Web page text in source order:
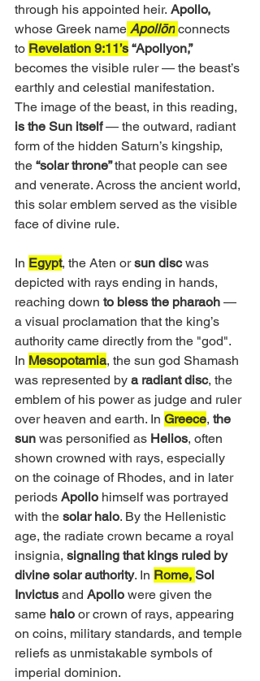
through his appointed heir. Apollo,
whose Greek name Apollōn connects
to Revelation 9:11’s “Apollyon,”
becomes the visible ruler — the beast’s
earthly and celestial manifestation.
The image of the beast, in this reading,
is the Sun itself — the outward, radiant
form of the hidden Saturn’s kingship,
the “solar throne” that people can see
and venerate. Across the ancient world,
this solar emblem served as the visible
face of divine rule.
In Egypt, the Aten or sun disc was
depicted with rays ending in hands,
reaching down to bless the pharaoh —
a visual proclamation that the king’s
authority came directly from the "god".
In Mesopotamia, the sun god Shamash
was represented by a radiant disc, the
emblem of his power as judge and ruler
over heaven and earth. In Greece, the
sun was personified as Helios, often
shown crowned with rays, especially
on the coinage of Rhodes, and in later
periods Apollo himself was portrayed
with the solar halo. By the Hellenistic
age, the radiate crown became a royal
insignia, signaling that kings ruled by
divine solar authority. In Rome, Sol
Invictus and Apollo were given the
same halo or crown of rays, appearing
on coins, military standards, and temple
reliefs as unmistakable symbols of
imperial dominion.